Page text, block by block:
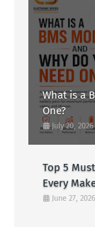
What is a
One?
July 20, 2026
Top 5
Every
June 27, 2026